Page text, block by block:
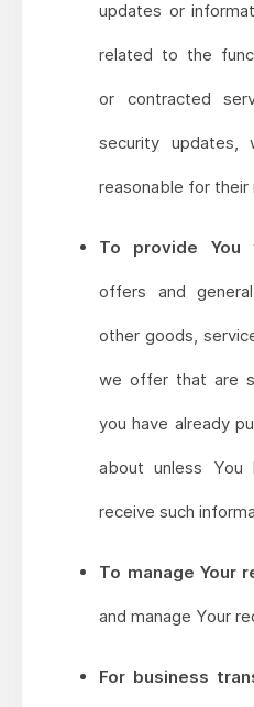
updates or
related to the
or contracted
security updates,
reasonable for their
To provide You
offers and
other goods,
we offer that are
you have already
about unless
receive such
To manage Your
and manage Your
For business